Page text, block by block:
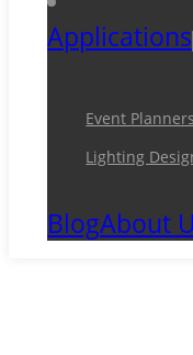
Applications
Event Planners
Lighting
BlogAbout